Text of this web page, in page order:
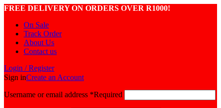
FREE DELIVERY ON ORDERS OVER R1000!
On Sale
Track Order
About Us
Contact us
Login / Register
Sign inCreate an Account
Username or email address *Required